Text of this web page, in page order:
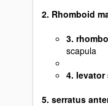
2. Rhomboid
3.
scapula
4. levator
5. serratus